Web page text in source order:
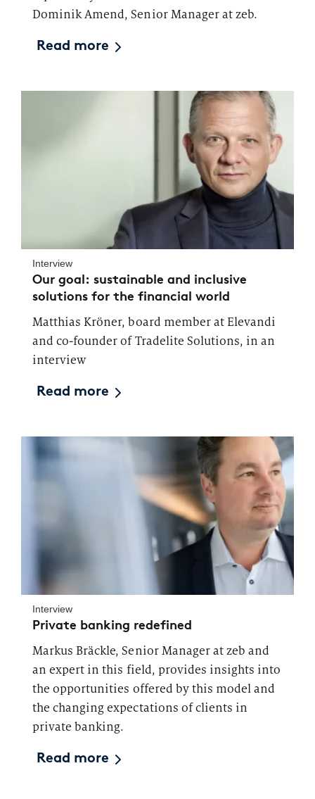
Dominik Amend, Senior Manager at zeb.
Read more
Interview
Our goal: sustainable and inclusive
solutions for the financial world
Matthias Kröner, board member at Elevandi
and co-founder of Tradelite Solutions, in an
interview
Read more
Interview
Private banking redefined
Markus Bräckle, Senior Manager at zeb and
an expert in this field, provides insights into
the opportunities offered by this model and
the changing expectations of clients in
private banking.
Read more